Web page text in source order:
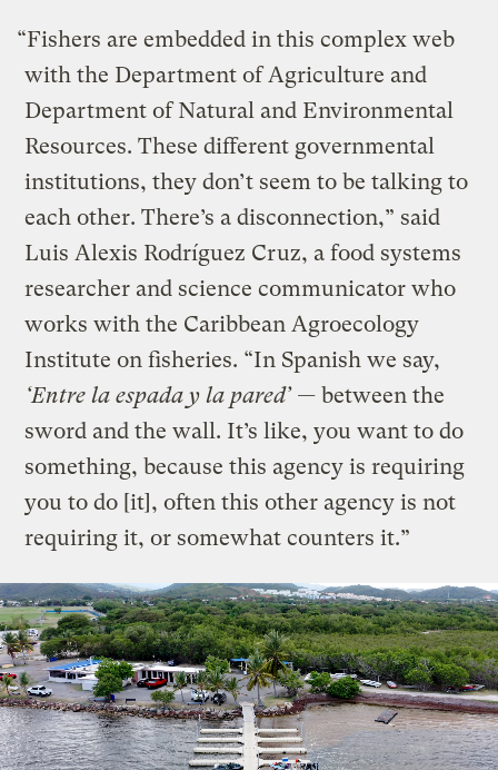
“Fishers are embedded in this complex web
with the Department of Agriculture and
Department of Natural and Environmental
Resources. These different governmental
institutions, they don’t seem to be talking to
each other. There’s a disconnection,” said
Luis Alexis Rodríguez Cruz, a food systems
researcher and science communicator who
works with the Caribbean Agroecology
Institute on fisheries. “In Spanish we say,
‘Entre la espada y la pared’ — between the
sword and the wall. It’s like, you want to do
something, because this agency is requiring
you to do [it], often this other agency is not
requiring it, or somewhat counters it.”